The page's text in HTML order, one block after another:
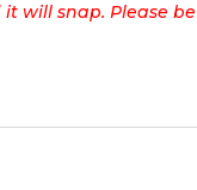
it will snap. Please